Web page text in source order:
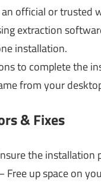
official or trusted
extraction
installation.
to complete the
from your
& Fixes
the installation
Free up space on